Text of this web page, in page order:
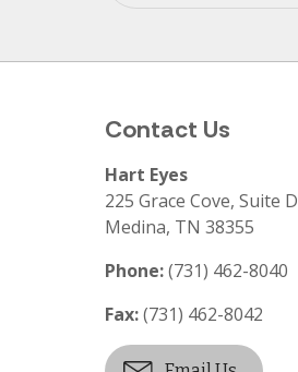
Contact Us
Hart Eyes
225 Grace Cove, Suite D
Medina, TN 38355
Phone:(731) 462-8040
Fax:(731) 462-8042